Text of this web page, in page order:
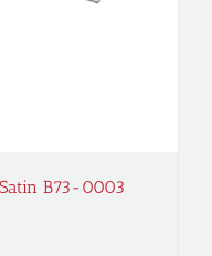
B73-0003